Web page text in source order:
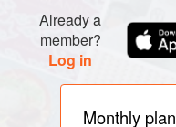
Already a
member?
Log in
Monthly plan